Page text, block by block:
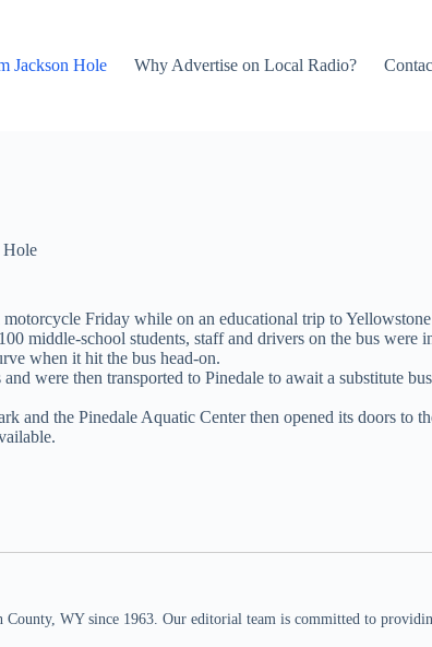
Jackson Hole Why Advertise on Local Radio?
Hole
Friday while on an educational trip to
middle-school students, staff and drivers on the bus
when it hit the bus head-on.
were then transported to Pinedale to await a substitute
and the Pinedale Aquatic Center then opened its doors to
County, WY since 1963. Our editorial team is committed to